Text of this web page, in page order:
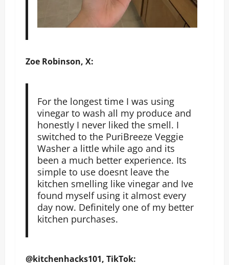
Zoe Robinson, X:
For the longest time I was using
vinegar to wash all my produce and
honestly I never liked the smell. I
switched to the PuriBreeze Veggie
Washer a little while ago and its
been a much better experience. Its
simple to use doesnt leave the
kitchen smelling like vinegar and Ive
found myself using it almost every
day now. Definitely one of my better
kitchen purchases.
@kitchenhacks101, TikTok: